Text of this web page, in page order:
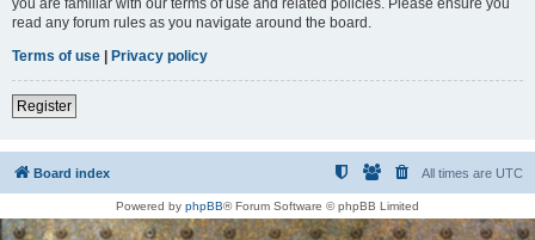
read any forum rules as you navigate around the board.
Terms of use | Privacy policy
Register
Board index All times are UTC
Powered by phpBB® Forum Software © phpBB Limited